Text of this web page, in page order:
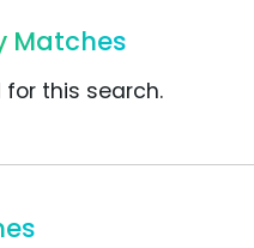
Matches
this search.